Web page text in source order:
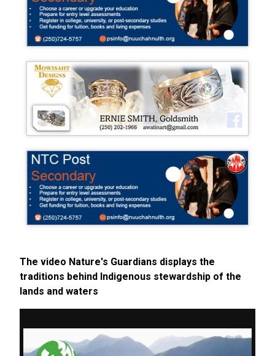
The video Nature's Guardians displays the
traditions behind Indigenous stewardship of the
lands and waters